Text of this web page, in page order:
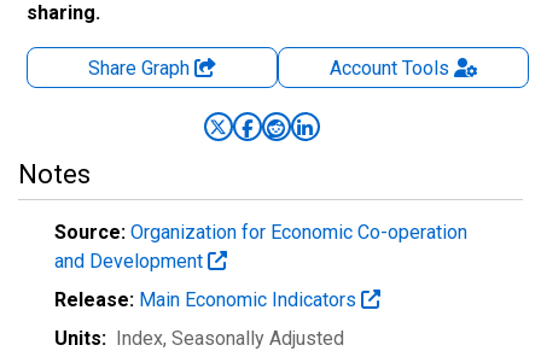
sharing.
Share Graph AccountTools
Notes
Source: Organization for Economic Co-operation
and Development
Release: Main Economic Indicators
Units: Index, Seasonally Adjusted